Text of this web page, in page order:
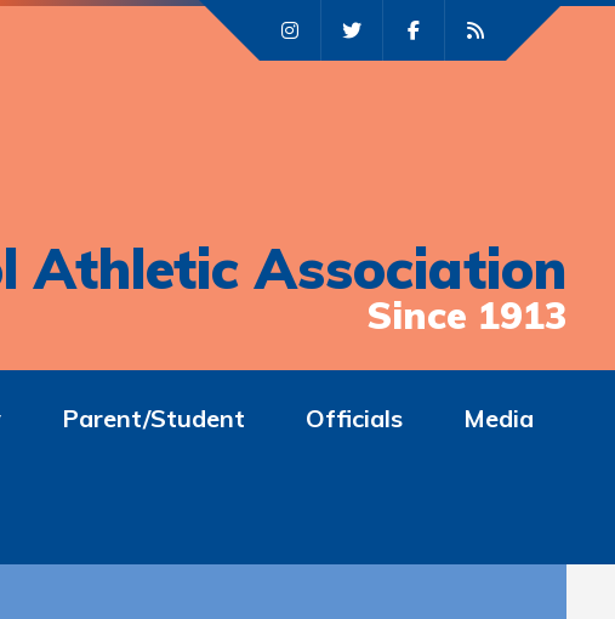
Athletic Association
Since 1913
Parent/Student Officials Media